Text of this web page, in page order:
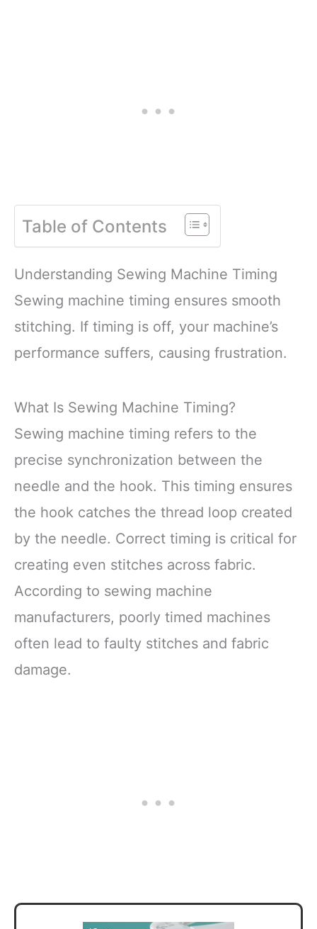
Table of Contents
Understanding Sewing Machine Timing
Sewing machine timing ensures smooth
stitching. If timing is off, your machine’s
performance suffers, causing frustration.
What Is Sewing Machine Timing?
Sewing machine timing refers to the
precise synchronization between the
needle and the hook. This timing ensures
the hook catches the thread loop created
by the needle. Correct timing is critical for
creating even stitches across fabric.
According to sewing machine
manufacturers, poorly timed machines
often lead to faulty stitches and fabric
damage.